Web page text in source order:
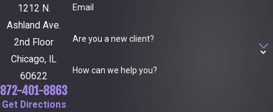
Email
Are you a new client?
How can we help you?
1212 N.
Ashland Ave.
2nd Floor
Chicago, IL
60622
872-401-8863
Get Directions